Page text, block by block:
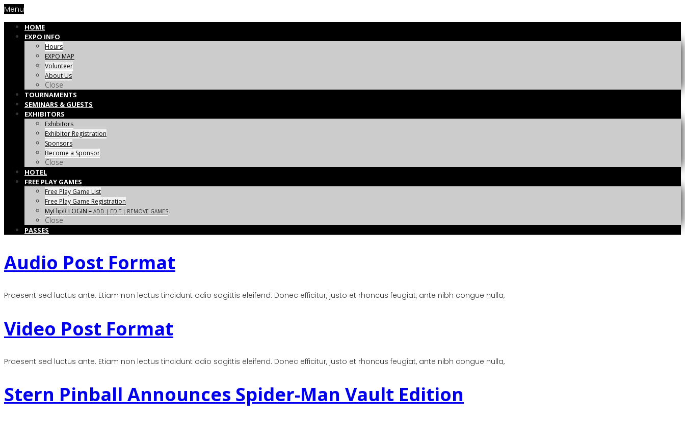
Menu
HOME
EXPO INFO
Hours
EXPO MAP
Volunteer
About Us
Close
TOURNAMENTS
SEMINARS & GUESTS
EXHIBITORS
Exhibitors
Exhibitor Registration
Sponsors
Become a Sponsor
Close
HOTEL
FREE PLAY GAMES
Free Play Game List
Free Play Game Registration
MyFlipR LOGIN – ADD | EDIT | REMOVE GAMES
Close
PASSES
Audio Post Format
Praesent sed luctus ante. Etiam non lectus tincidunt odio sagittis eleifend. Donec efficitur, justo et rhoncus feugiat, ante nibh congue nulla,
Video Post Format
Praesent sed luctus ante. Etiam non lectus tincidunt odio sagittis eleifend. Donec efficitur, justo et rhoncus feugiat, ante nibh congue nulla,
Stern Pinball Announces Spider-Man Vault Edition